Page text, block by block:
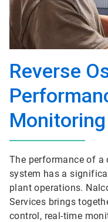
Reverse
Monitoring
The performance of a
system has a
plant operations.
Services brings
control, real-time